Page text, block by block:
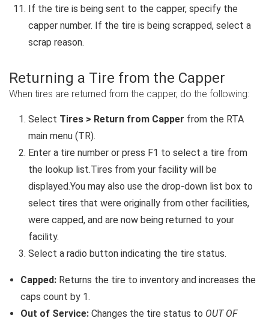
If the tire is being sent to the capper, specify the
capper number. If the tire is being scrapped, select a
scrap reason.
Returning a Tire from the Capper
When tires are returned from the capper, do the following:
Select Tires > Return from Capper from the RTA
main menu (TR).
Enter a tire number or press F1 to select a tire from
the lookup list.Tires from your facility will be
displayed.You may also use the drop-down list box to
select tires that were originally from other facilities,
were capped, and are now being returned to your
facility.
Select a radio button indicating the tire status.
Capped: Returns the tire to inventory and increases the
caps count by 1.
Out of Service: Changes the tire status to OUT OF